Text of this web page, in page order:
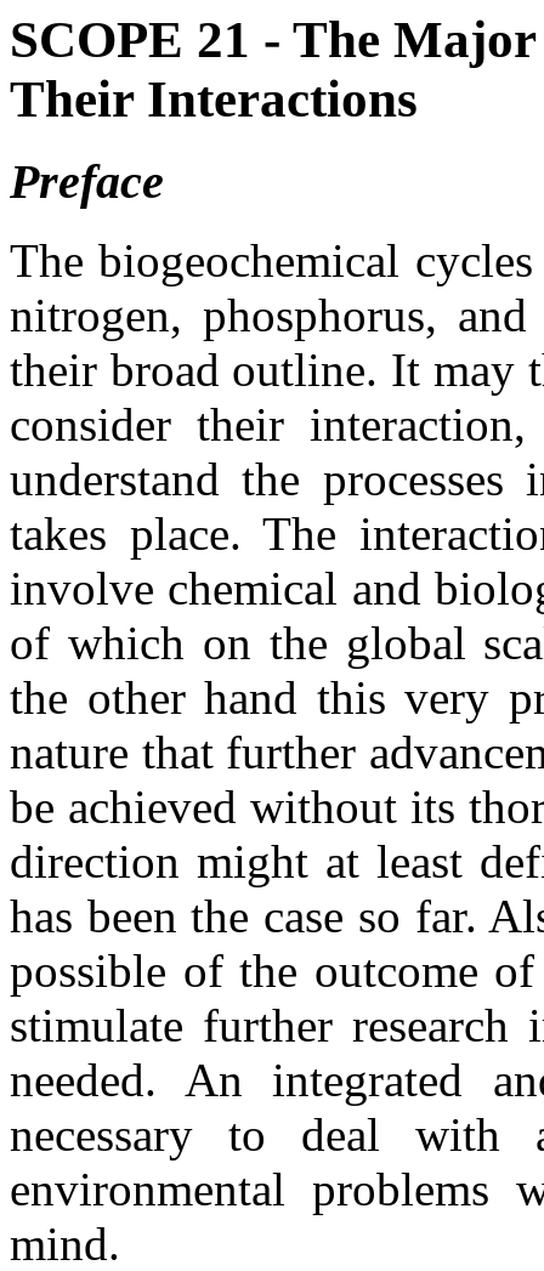
SCOPE 21 - The
Their Interactions
Preface
The biogeochemical
nitrogen, phosphorus,
their broad outline. It may
consider their
understand the
takes place. The
involve chemical and
of which on the global
the other hand this very
nature that further
be achieved without its
direction might at least
has been the case so far.
possible of the outcome
stimulate further
needed. An integrated
necessary to deal
environmental problems
mind.